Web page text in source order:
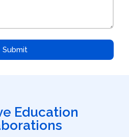
Submit
Education